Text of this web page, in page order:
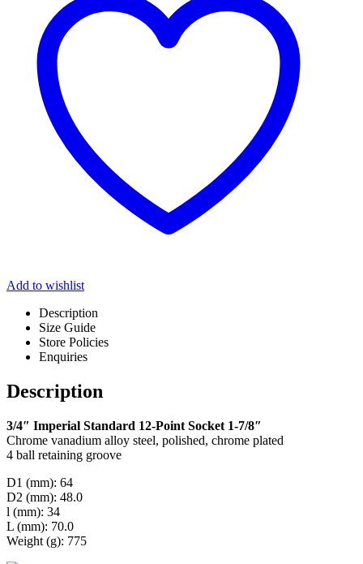
Add to wishlist
Description
Size Guide
Store Policies
Enquiries
Description
3/4″ Imperial Standard 12-Point Socket 1-7/8″
Chrome vanadium alloy steel, polished, chrome plated
4 ball retaining groove
D1 (mm): 64
D2 (mm): 48.0
l (mm): 34
L (mm): 70.0
Weight (g): 775